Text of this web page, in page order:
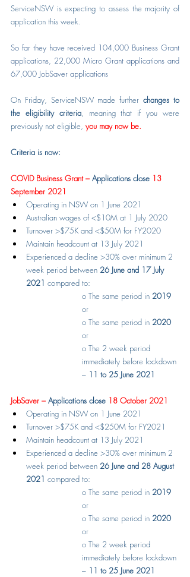
ServiceNSW is expecting to assess the majority of
application this week.
So far they have received 104,000 Business Grant
applications, 22,000 Micro Grant applications and
67,000 JobSaver applications
On Friday, ServiceNSW made further changes to
the eligibility criteria, meaning that if you were
previously not eligible, you may now be.
Criteria is now:
COVID Business Grant – Applications close 13
September 2021
Operating in NSW on 1 June 2021
Australian wages of <$10M at 1 July 2020
Turnover >$75K and <$50M for FY2020
Maintain headcount at 13 July 2021
Experienced a decline >30% over minimum 2
week period between 26 June and 17 July
2021 compared to:
o The same period in 2019
or
o The same period in 2020
or
o The 2 week period
immediately before lockdown
– 11 to 25 June 2021
JobSaver – Applications close 18 October 2021
Operating in NSW on 1 June 2021
Turnover >$75K and <$250M for FY2021
Maintain headcount at 13 July 2021
Experienced a decline >30% over minimum 2
week period between 26 June and 28 August
2021 compared to:
o The same period in 2019
or
o The same period in 2020
or
o The 2 week period
immediately before lockdown
– 11 to 25 June 2021